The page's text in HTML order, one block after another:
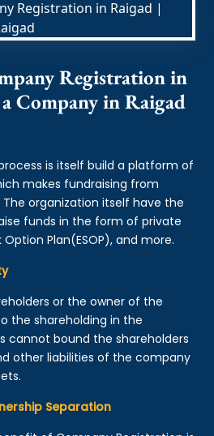
Registration in
Company in Raigad
is itself build a platform of
makes fundraising from
organization itself have the
funds in the form of private
Plan(ESOP), and more.
or the owner of the
the shareholding in the
cannot bound the shareholders
other liabilities of the company
Separation